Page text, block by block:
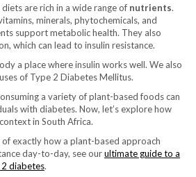
are rich in a wide range of nutrients.
minerals, phytochemicals, and
support metabolic health. They also
which can lead to insulin resistance.
a place where insulin works well. We also
of Type 2 Diabetes Mellitus.
a variety of plant-based foods can
with diabetes. Now, let’s explore how
in South Africa.
exactly how a plant-based approach
day-to-day, see ourultimate guide to a
diabetes.